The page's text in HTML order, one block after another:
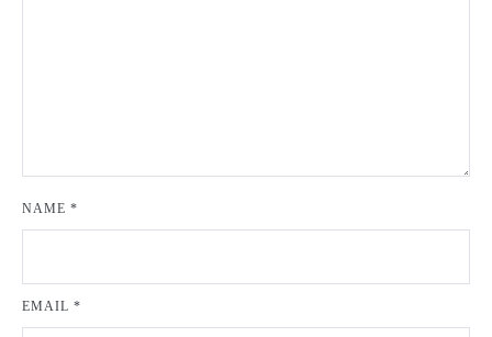
NAME *
EMAIL *